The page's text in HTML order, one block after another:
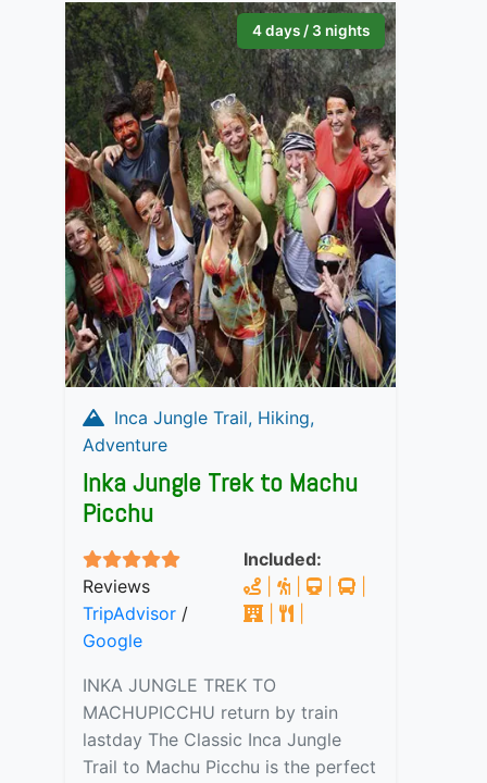
4 days / 3 nights
Inca Jungle Trail, Hiking,
Adventure
Inka Jungle Trek to Machu
Picchu
Reviews
TripAdvisor /
Google
Included:
INKA JUNGLE TREK TO
MACHUPICCHU return by train
lastday The Classic Inca Jungle
Trail to Machu Picchu is the perfect